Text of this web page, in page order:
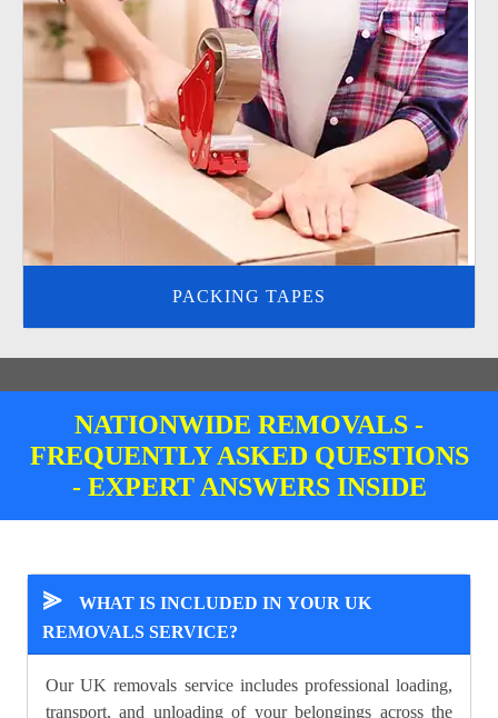
PACKING TAPES
NATIONWIDE REMOVALS -
FREQUENTLY ASKED QUESTIONS
- EXPERT ANSWERS INSIDE
⪢
WHAT IS INCLUDED IN YOUR UK
REMOVALS SERVICE?
Our UK removals service includes professional loading,
transport, and unloading of your belongings across the